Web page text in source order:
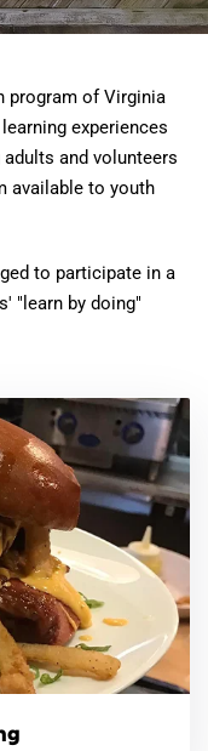
program of Virginia
experiences
and volunteers
available to youth
to participate in a
"learn by doing"